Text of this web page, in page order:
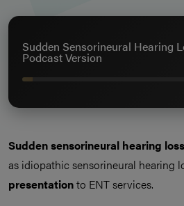
Sudden Sensorineural Hearing
Podcast Version
Sudden sensorineural hearing loss
as idiopathic sensorineural hearing
presentationto ENT services.